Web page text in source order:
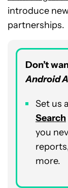
introduce
partnerships.
Don’t
Android
Set us
Search
you
more.